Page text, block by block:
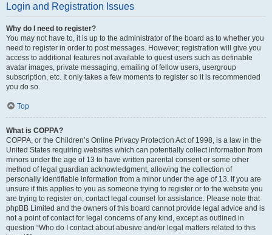
Login and Registration Issues
Why do I need to register?
You may not have to, it is up to the administrator of the board as to whether you
need to register in order to post messages. However; registration will give you
access to additional features not available to guest users such as definable
avatar images, private messaging, emailing of fellow users, usergroup
subscription, etc. It only takes a few moments to register so it is recommended
you do so.
Top
What is COPPA?
COPPA, or the Children’s Online Privacy Protection Act of 1998, is a law in the
United States requiring websites which can potentially collect information from
minors under the age of 13 to have written parental consent or some other
method of legal guardian acknowledgment, allowing the collection of
personally identifiable information from a minor under the age of 13. If you are
unsure if this applies to you as someone trying to register or to the website you
are trying to register on, contact legal counsel for assistance. Please note that
phpBB Limited and the owners of this board cannot provide legal advice and is
not a point of contact for legal concerns of any kind, except as outlined in
question “Who do I contact about abusive and/or legal matters related to this